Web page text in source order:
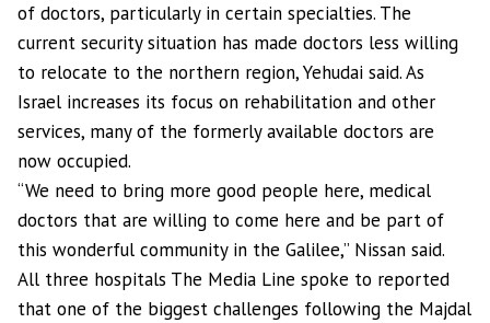
of doctors, particularly in certain specialties. The
current security situation has made doctors less willing
to relocate to the northern region, Yehudai said. As
Israel increases its focus on rehabilitation and other
services, many of the formerly available doctors are
now occupied.
“We need to bring more good people here, medical
doctors that are willing to come here and be part of
this wonderful community in the Galilee,” Nissan said.
All three hospitals The Media Line spoke to reported
that one of the biggest challenges following the Majdal